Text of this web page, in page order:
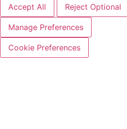
Accept All Reject Optional
Manage Preferences
Cookie Preferences